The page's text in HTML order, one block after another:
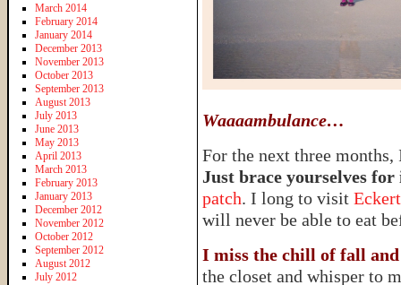
Waaaambulance…
For the next three
Just brace yourselves for
patch. I long to visit
will never be able to eat
I miss the chill of fall
the closet and whisper to
March 2014
February 2014
January 2014
December 2013
November 2013
October 2013
September 2013
August 2013
July 2013
June 2013
May 2013
April 2013
March 2013
February 2013
January 2013
December 2012
November 2012
October 2012
September 2012
August 2012
July 2012